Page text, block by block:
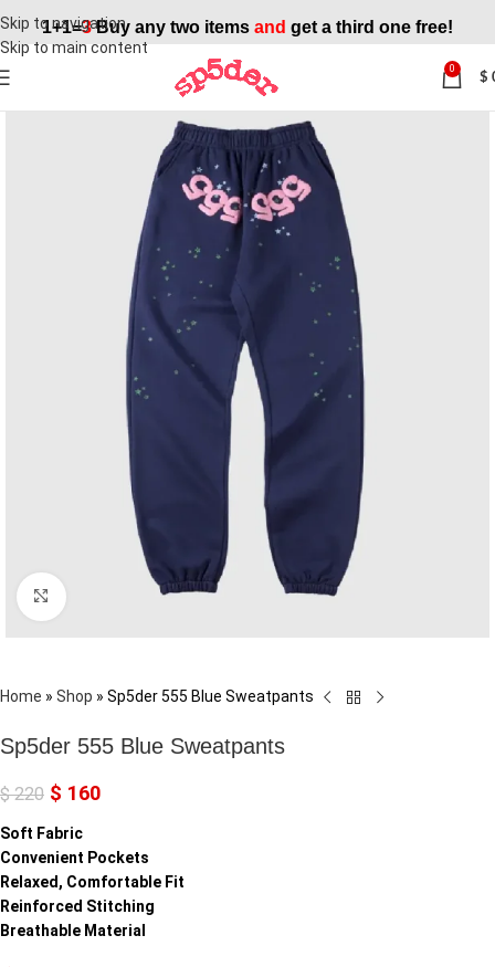
Skip to navigation
Skip to main content
1+1=3Buy any two items and get a third one free!
0
$
Click to enlarge
Home » Shop » Sp5der 555 Blue Sweatpants
Sp5der 555 Blue Sweatpants
$220 $ 160
Soft Fabric
Convenient Pockets
Relaxed, Comfortable Fit
Reinforced Stitching
Breathable Material